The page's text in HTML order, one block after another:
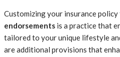
Customizing your insurance
endorsements is a practice that
tailored to your unique lifestyle
are additional provisions that